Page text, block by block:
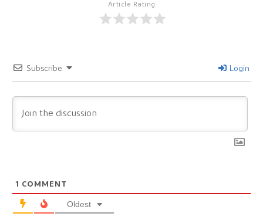
Article Rating
Subscribe Login
1 COMMENT
Oldest